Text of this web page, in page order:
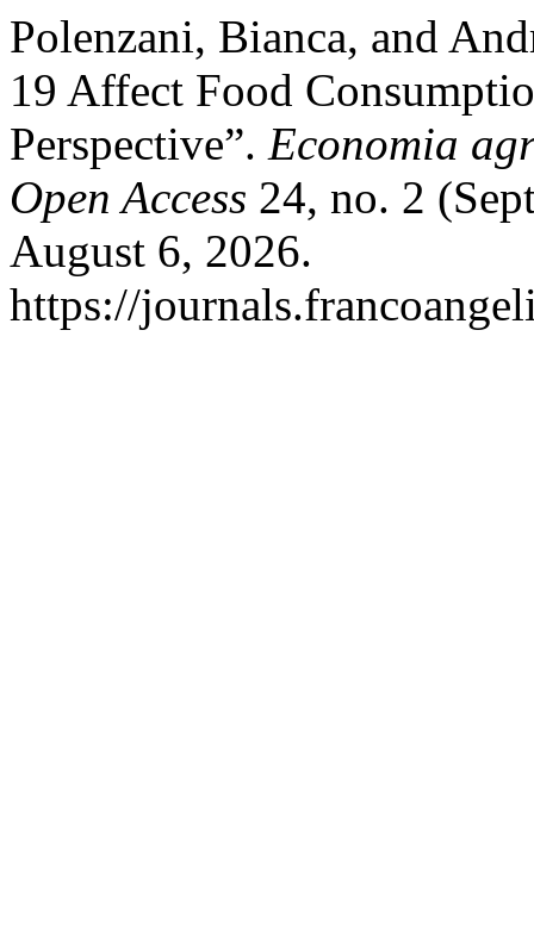
Polenzani, Bianca, and
19 Affect Food
Perspective”. Economia
Open Access 24, no. 2
August 6, 2026.
https://